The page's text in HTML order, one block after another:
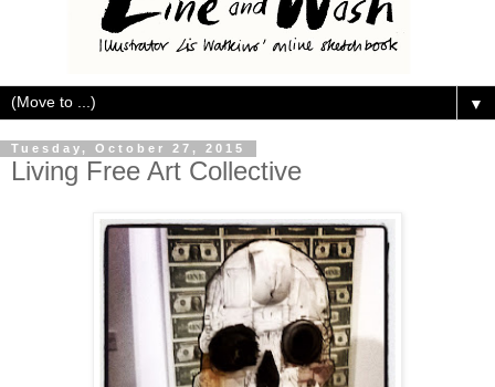
▼
Tuesday, October 27, 2015
Living Free Art Collective